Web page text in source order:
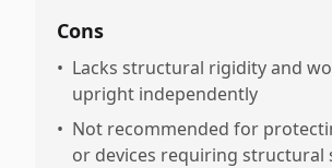
Cons
• Lacks structural rigidity and
upright independently
• Not recommended for
or devices requiring structural